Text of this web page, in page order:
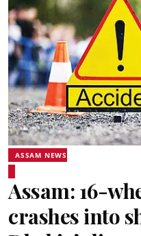
ASSAM NEWS
Assam: 16-
crashes into